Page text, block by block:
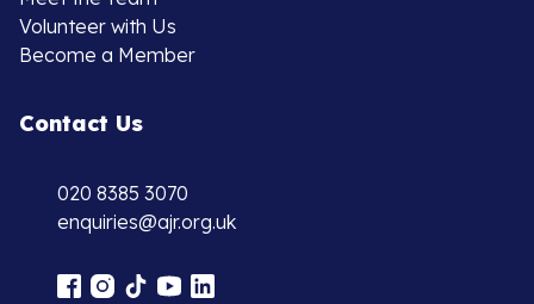
Volunteer with Us
Become a Member
Contact Us
020 8385 3070
enquiries@ajr.org.uk